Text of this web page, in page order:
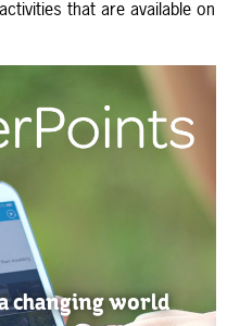
that are available on
changing world